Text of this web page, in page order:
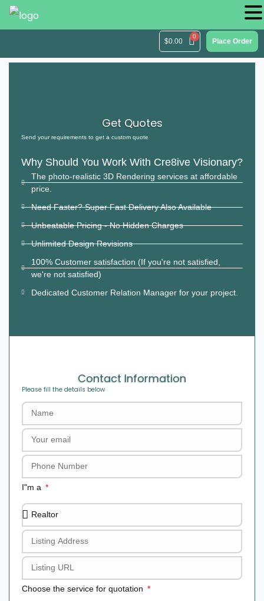
Place Order
$0.00
Get Quotes
Send your requirements to get a custom quote
Why Should You Work With Cre8ive Visionary?
The photo-realistic 3D Rendering services at affordable
price.
Need Faster? Super Fast Delivery Also Available
Unbeatable Pricing - No Hidden Charges
Unlimited Design Revisions
100% Customer satisfaction (If you're not satisfied,
we're not satisfied)
Dedicated Customer Relation Manager for your project.
Contact Information
Please fill the details below
I"m a
Choose the service for quotation